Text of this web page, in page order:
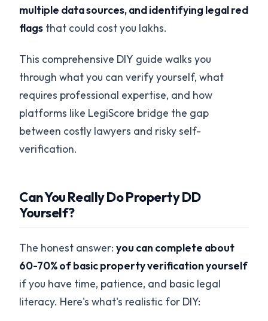
multiple data sources, and identifying legal red
flags that could cost you lakhs.
This comprehensive DIY guide walks you
through what you can verify yourself, what
requires professional expertise, and how
platforms like LegiScore bridge the gap
between costly lawyers and risky self-
verification.
Can You Really Do Property DD
Yourself?
The honest answer: you can complete about
60-70% of basic property verification yourself
if you have time, patience, and basic legal
literacy. Here's what's realistic for DIY: